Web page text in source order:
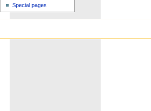
Special pages